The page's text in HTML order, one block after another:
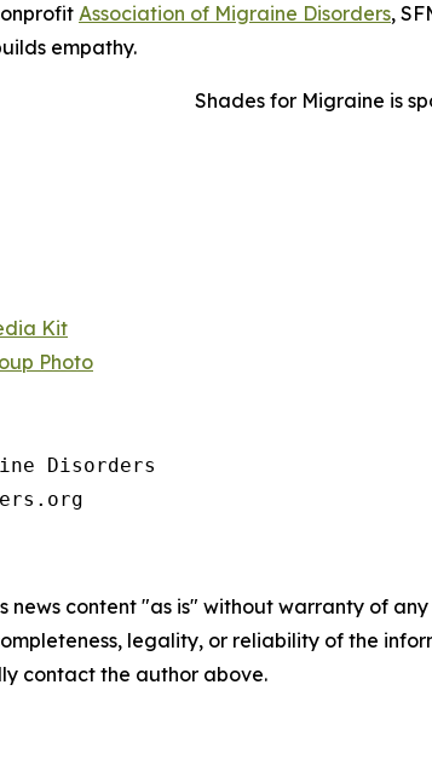
Association of Migraine Disorders,
empathy.
Shades for Migraine is
Kit
Photo
Disorders
news content "as is" without warranty of
legality, or reliability of the
contact the author above.